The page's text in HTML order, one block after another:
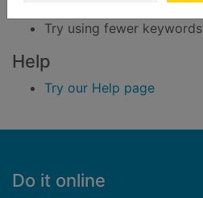
Try using fewer keywords
Help
Try our Help page
Footer
Do it online